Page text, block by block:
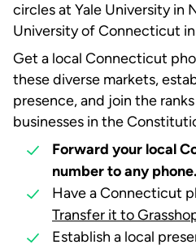
circles at Yale University in
University of Connecticut
Get a local Connecticut
these diverse markets,
presence, and join the
businesses in the
Forward your local
number to any phone.
Have a Connecticut
Transfer it to
Establish a local